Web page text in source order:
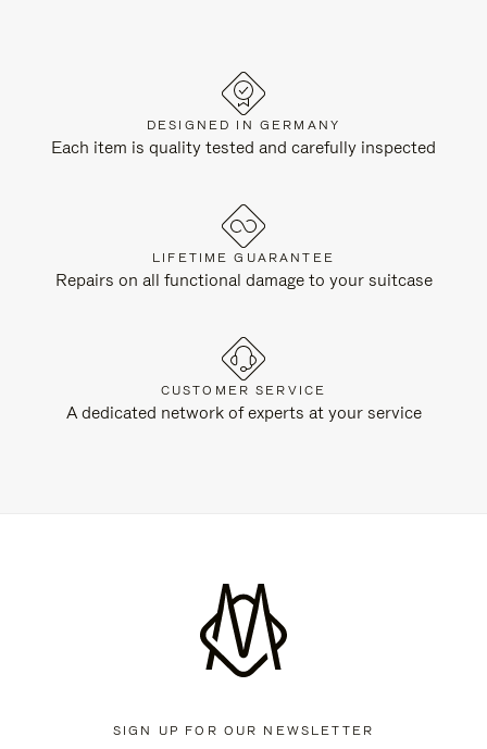
DESIGNED IN GERMANY
Each item is quality tested and carefully inspected
LIFETIME GUARANTEE
Repairs on all functional damage to your suitcase
CUSTOMER SERVICE
A dedicated network of experts at your service
SIGN UP FOR OUR NEWSLETTER